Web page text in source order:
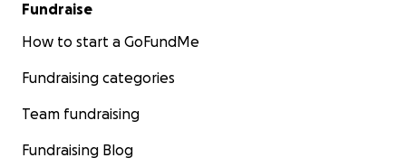
Fundraise
How to start a GoFundMe
Fundraising categories
Team fundraising
Fundraising Blog